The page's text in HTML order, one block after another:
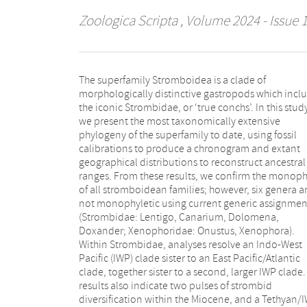
Zoologica Scripta, Volume 2024 - Issue
The superfamily Stromboidea is a clade of
morphologically distinctive gastropods which
the iconic Strombidae, or ‘true conchs’. In this
we present the most taxonomically extensive
phylogeny of the superfamily to date, using fossil
calibrations to produce a chronogram and extant
geographical distributions to reconstruct ancestral
ranges. From these results, we confirm the
of all stromboidean families; however, six genera
not monophyletic using current generic
(Strombidae: Lentigo, Canarium, Dolomena,
Doxander; Xenophoridae: Onustus, Xenophora).
Within Strombidae, analyses resolve an Indo-West
Pacific (IWP) clade sister to an East Pacific/Atlantic
clade, together sister to a second, larger IWP
results also indicate two pulses of strombid
diversification within the Miocene, and a Tethyan/
COI barcoding gene support several taxonomic
changes. We synonymise Euprotomus aurora
Euprotomus bulla, Strombus alatus with
pugilis, Dolomena abbotti with Dolomena labiosa,
and Dolomena operosa with Dolomena vittata. We
identified cryptic species complexes within Terebellum
terebellum, Lambis lambis, “Canarium” wilsonorum,
Dolomena turturella and Maculastrombus
We reinstate Rimellopsis laurenti as a
(previously synonymised with R. powisii)
recognise Harpago chiragra rugosus and Lambis
truncata sowerbyi valid at the rank of species. Finally,
we establish several new combinations to render
Lentigo, Dolomena, and Canarium monophyletic:
Lentigo thersites, Dolomena robusta,
epidromis, Dolomena turturella, Dolomena taeniata,
Dolomena vanikorensis, D. vittata,